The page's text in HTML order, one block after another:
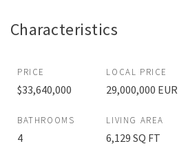
Characteristics
PRICE
$33,640,000
LOCAL PRICE
29,000,000 EUR
BATHROOMS
4
LIVING AREA
6,129 SQ FT